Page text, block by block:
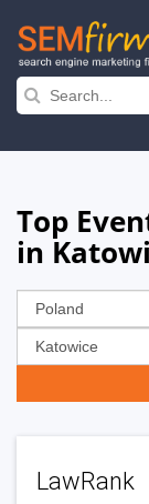
Skip
navigation
Top
in
LawRank